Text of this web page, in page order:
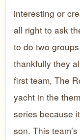
interesting or
all right to ask
to do two
thankfully they
first team, The
yacht in the
series because
son. This